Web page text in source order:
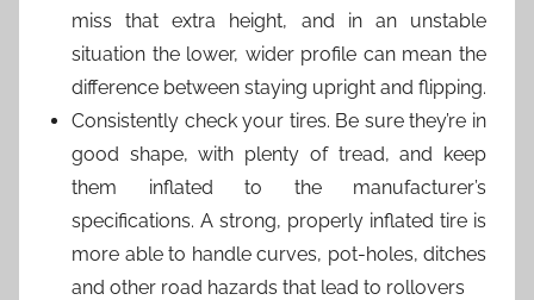
miss that extra height, and in an unstable
situation the lower, wider profile can mean the
difference between staying upright and flipping.
Consistently check your tires. Be sure they’re in
good shape, with plenty of tread, and keep
them inflated to the manufacturer’s
specifications. A strong, properly inflated tire is
more able to handle curves, pot-holes, ditches
and other road hazards that lead to rollovers